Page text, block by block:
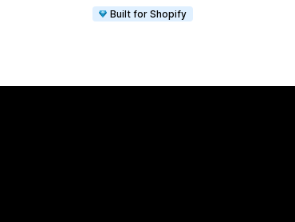
Built for Shopify